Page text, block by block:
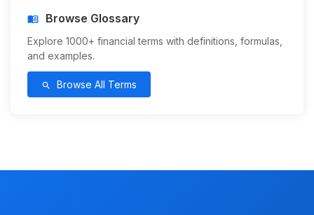
menu_book Browse Glossary
Explore 1000+ financial terms with definitions, formulas,
and examples.
search Browse All Terms